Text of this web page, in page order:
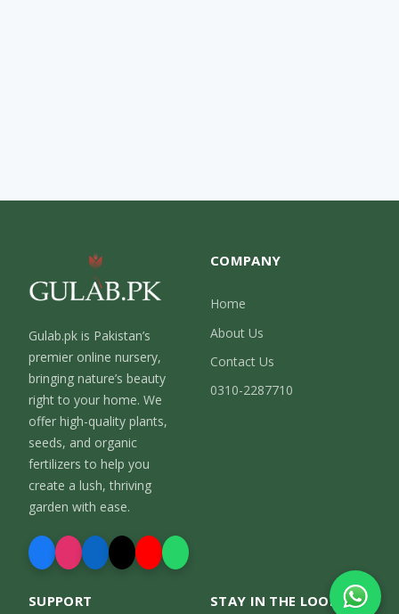
Gulab.pk is Pakistan’s
premier online nursery,
bringing nature’s beauty
right to your home. We
offer high-quality plants,
seeds, and organic
fertilizers to help you
create a lush, thriving
garden with ease.
COMPANY
Home
About Us
Contact Us
0310-2287710
SUPPORT STAY IN THE LOOP